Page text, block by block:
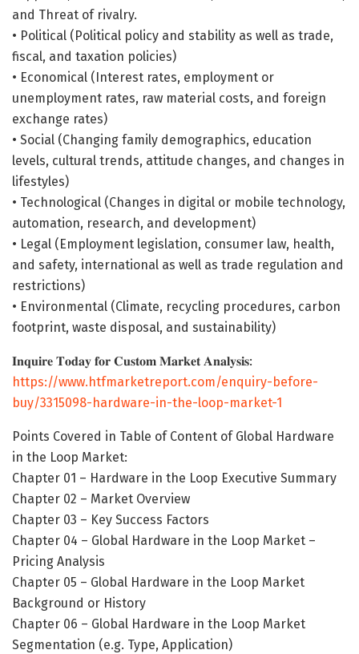
and Threat of rivalry.
• Political (Political policy and stability as well as trade,
fiscal, and taxation policies)
• Economical (Interest rates, employment or
unemployment rates, raw material costs, and foreign
exchange rates)
• Social (Changing family demographics, education
levels, cultural trends, attitude changes, and changes in
lifestyles)
• Technological (Changes in digital or mobile technology,
automation, research, and development)
• Legal (Employment legislation, consumer law, health,
and safety, international as well as trade regulation and
restrictions)
• Environmental (Climate, recycling procedures, carbon
footprint, waste disposal, and sustainability)
𝐈𝐧𝐪𝐮𝐢𝐫𝐞 𝐓𝐨𝐝𝐚𝐲 𝐟𝐨𝐫 𝐂𝐮𝐬𝐭𝐨𝐦 𝐌𝐚𝐫𝐤𝐞𝐭 𝐀𝐧𝐚𝐥𝐲𝐬𝐢𝐬:
https://www.htfmarketreport.com/enquiry-before-
buy/3315098-hardware-in-the-loop-market-1
Points Covered in Table of Content of Global Hardware
in the Loop Market:
Chapter 01 – Hardware in the Loop Executive Summary
Chapter 02 – Market Overview
Chapter 03 – Key Success Factors
Chapter 04 – Global Hardware in the Loop Market –
Pricing Analysis
Chapter 05 – Global Hardware in the Loop Market
Background or History
Chapter 06 – Global Hardware in the Loop Market
Segmentation (e.g. Type, Application)